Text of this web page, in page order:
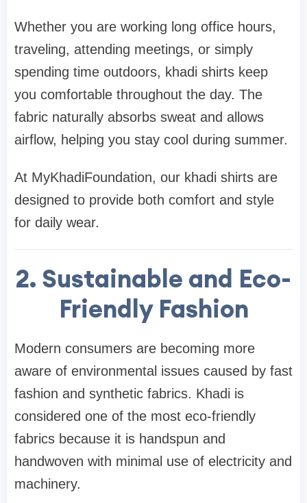
Whether you are working long office hours,
traveling, attending meetings, or simply
spending time outdoors, khadi shirts keep
you comfortable throughout the day. The
fabric naturally absorbs sweat and allows
airflow, helping you stay cool during summer.
At MyKhadiFoundation, our khadi shirts are
designed to provide both comfort and style
for daily wear.
2. Sustainable and Eco-
Friendly Fashion
Modern consumers are becoming more
aware of environmental issues caused by fast
fashion and synthetic fabrics. Khadi is
considered one of the most eco-friendly
fabrics because it is handspun and
handwoven with minimal use of electricity and
machinery.